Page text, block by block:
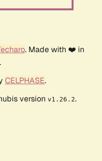
. Made with ❤️ in
CELPHASE.
version v1.26.2.